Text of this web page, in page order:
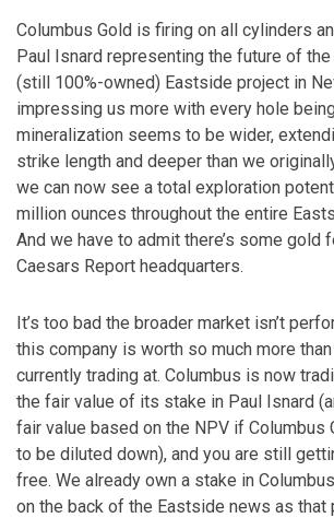
Columbus Gold is firing on all cylinders
Paul Isnard representing the future of the
(still 100%-owned) Eastside project in
impressing us more with every hole
mineralization seems to be wider,
strike length and deeper than we
we can now see a total exploration
million ounces throughout the entire
And we have to admit there’s some gold
Caesars Report headquarters.
It’s too bad the broader market isn’t
this company is worth so much more than
currently trading at. Columbus is now
the fair value of its stake in Paul Isnard
fair value based on the NPV if Columbus
to be diluted down), and you are still
free. We already own a stake in
on the back of the Eastside news as that